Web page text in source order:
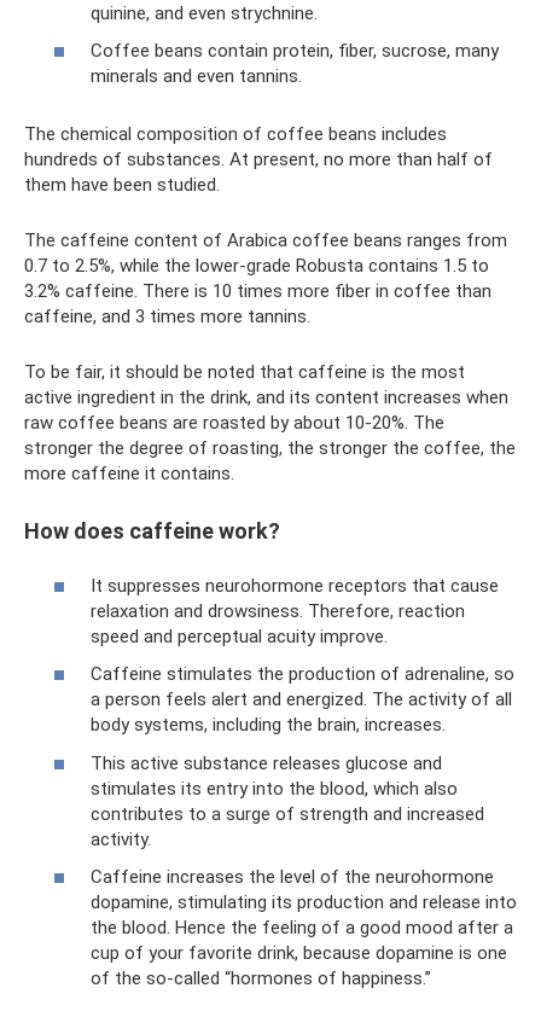
quinine, and even strychnine.
Coffee beans contain protein, fiber, sucrose, many
minerals and even tannins.
The chemical composition of coffee beans includes
hundreds of substances. At present, no more than half of
them have been studied.
The caffeine content of Arabica coffee beans ranges from
0.7 to 2.5%, while the lower-grade Robusta contains 1.5 to
3.2% caffeine. There is 10 times more fiber in coffee than
caffeine, and 3 times more tannins.
To be fair, it should be noted that caffeine is the most
active ingredient in the drink, and its content increases when
raw coffee beans are roasted by about 10-20%. The
stronger the degree of roasting, the stronger the coffee, the
more caffeine it contains.
How does caffeine work?
It suppresses neurohormone receptors that cause
relaxation and drowsiness. Therefore, reaction
speed and perceptual acuity improve.
Caffeine stimulates the production of adrenaline, so
a person feels alert and energized. The activity of all
body systems, including the brain, increases.
This active substance releases glucose and
stimulates its entry into the blood, which also
contributes to a surge of strength and increased
activity.
Caffeine increases the level of the neurohormone
dopamine, stimulating its production and release into
the blood. Hence the feeling of a good mood after a
cup of your favorite drink, because dopamine is one
of the so-called “hormones of happiness.”